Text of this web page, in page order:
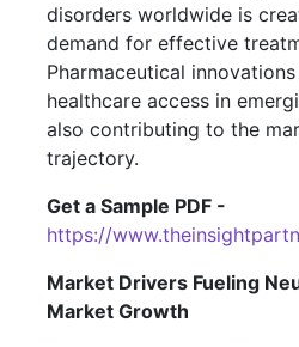
disorders worldwide is
demand for effective
Pharmaceutical
healthcare access in
also contributing to the
trajectory.
Get a Sample PDF -
https://
Market Drivers Fueling
Market Growth